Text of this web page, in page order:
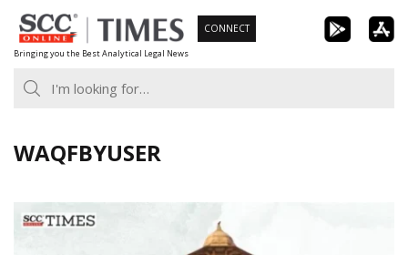
Skip
to
content
Bringing you the Best Analytical Legal News
CONNECT
WAQFBYUSER